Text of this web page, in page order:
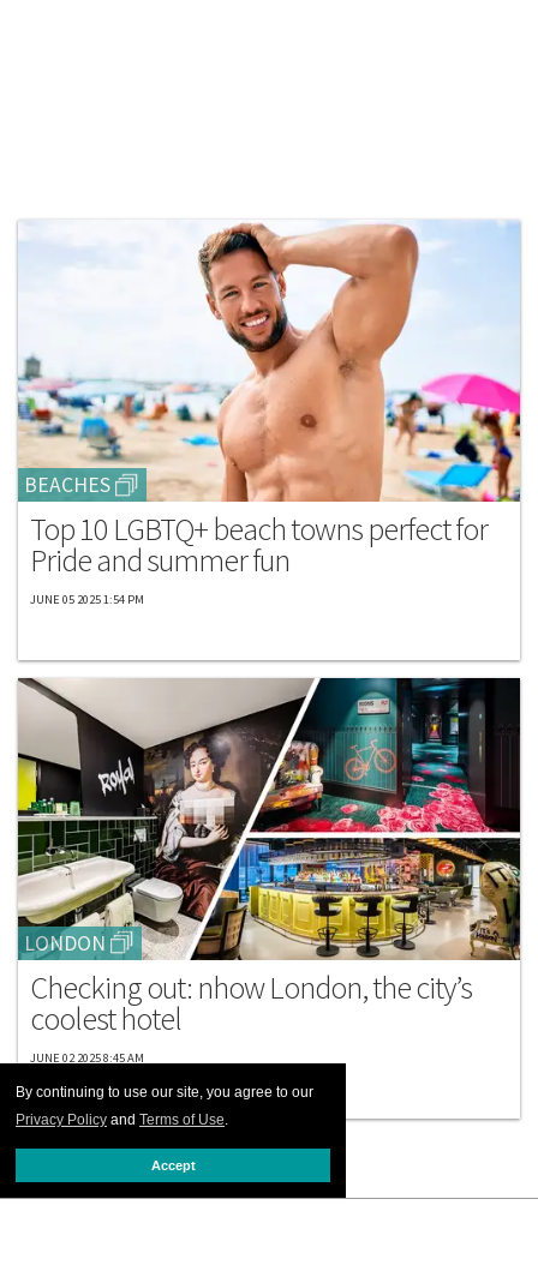
By continuing to use our site, you agree to our
Privacy Policy and Terms of Use.
Accept
BEACHES
Top 10 LGBTQ+ beach towns perfect for
Pride and summer fun
JUNE 05 2025 1:54 PM
LONDON
Checking out: nhow London, the city’s
coolest hotel
JUNE 02 2025 8:45 AM